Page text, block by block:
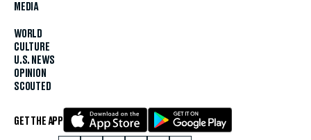
MEDIA
WORLD
CULTURE
U.S. NEWS
OPINION
SCOUTED
GET THE APP